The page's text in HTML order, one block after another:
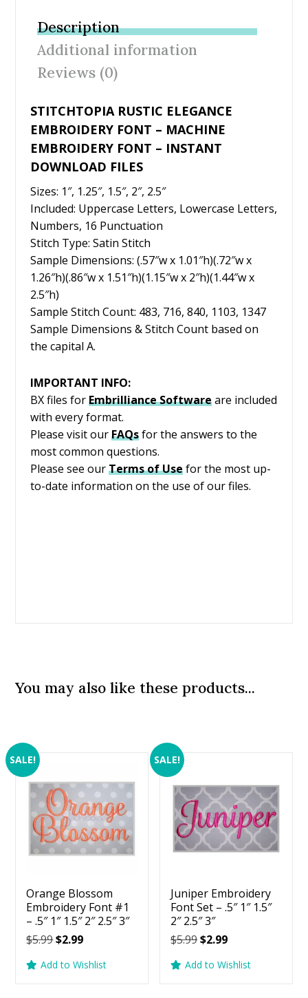
b
o
o
k
er e
st
Description
Additional information
Reviews (0)
STITCHTOPIA RUSTIC ELEGANCE
EMBROIDERY FONT – MACHINE
EMBROIDERY FONT – INSTANT
DOWNLOAD FILES
Sizes: 1″, 1.25″, 1.5″, 2″, 2.5″
Included: Uppercase Letters, Lowercase Letters,
Numbers, 16 Punctuation
Stitch Type: Satin Stitch
Sample Dimensions: (.57″w x 1.01″h)(.72″w x
1.26″h)(.86″w x 1.51″h)(1.15″w x 2″h)(1.44″w x
2.5″h)
Sample Stitch Count: 483, 716, 840, 1103, 1347
Sample Dimensions & Stitch Count based on
the capital A.
IMPORTANT INFO:
BX files forEmbrillianceSoftwareare included
with every format.
Please visit our FAQsfor the answers to the
most common questions.
Please see our Terms of Use for the most up-
to-date information on the use of our files.
You may also like these products...
SALE!
Orange Blossom
Embroidery Font #1
– .5″ 1″ 1.5″ 2″ 2.5″ 3″
$5.99Original
was:
$2.99Current
is:
Add to Wishlist
SALE!
Juniper Embroidery
Font Set – .5″ 1″ 1.5″
2″ 2.5″ 3″
$5.99Original
was:
$2.99Current
is:
Add to Wishlist